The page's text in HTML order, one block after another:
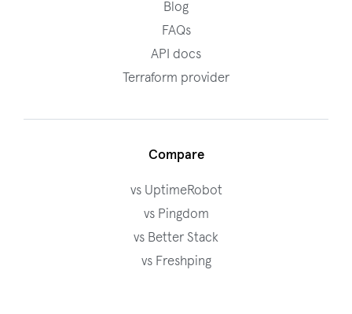
Blog
FAQs
API docs
Terraform provider
Compare
vs UptimeRobot
vs Pingdom
vs Better Stack
vs Freshping